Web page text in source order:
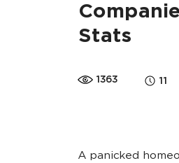
Stats
1363 11
A panicked